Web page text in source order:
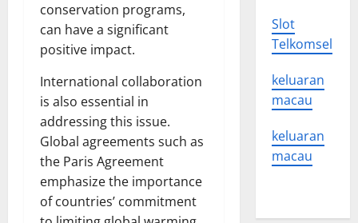
conservation programs,
can have a significant
positive impact.
International collaboration
is also essential in
addressing this issue.
Global agreements such as
the Paris Agreement
emphasize the importance
of countries’ commitment
Slot
Telkomsel
keluaran
macau
keluaran
macau